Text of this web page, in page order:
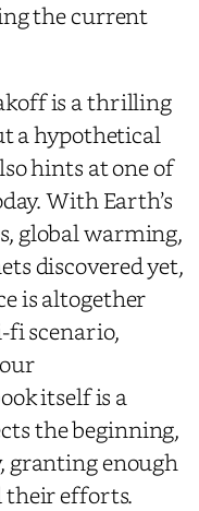
the current
is a thrilling
a hypothetical
hints at one of
With Earth’s
global warming,
discovered yet,
is altogether
fi scenario,
itself is a
the beginning,
granting enough
their efforts.